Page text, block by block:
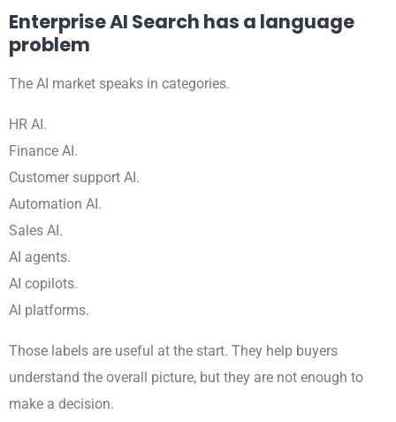
Enterprise AI Search has a language
problem
The AI market speaks in categories.
HR AI.
Finance AI.
Customer support AI.
Automation AI.
Sales AI.
AI agents.
AI copilots.
AI platforms.
Those labels are useful at the start. They help buyers
understand the overall picture, but they are not enough to
make a decision.